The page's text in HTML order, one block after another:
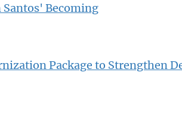
Santos' Becoming
Package to Strengthen